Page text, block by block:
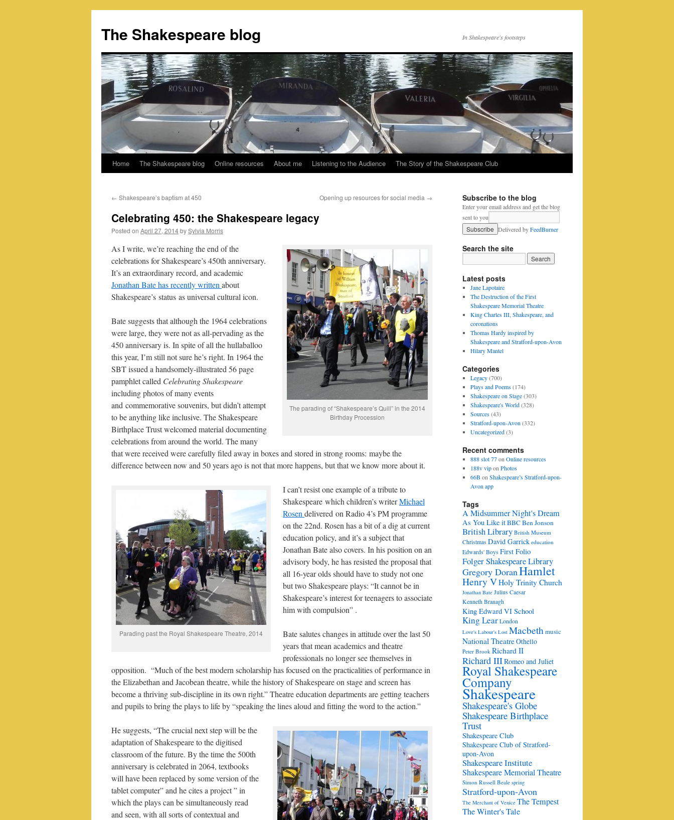
content
The Shakespeare blog In Shakespeare's footsteps
Home The Shakespeare blog Online resources About me Listening to the Audience The Story of the Shakespeare Club
← Shakespeare’s baptism at 450 Opening up resources for social media →
Celebrating 450: the Shakespeare legacy
Posted on April 27, 2014bySylvia Morris
The parading of “Shakespeare’s Quill” in the 2014
Birthday Procession
As I write, we’re reaching the end of the
celebrations for Shakespeare’s 450th anniversary.
It’s an extraordinary record, and academic
Jonathan Bate has recently written about
Shakespeare’s status as universal cultural icon.
Bate suggests that although the 1964 celebrations
were large, they were not as all-pervading as the
450 anniversary is. In spite of all the hullaballoo
this year, I’m still not sure he’s right. In 1964 the
SBT issued a handsomely-illustrated 56 page
pamphlet called Celebrating Shakespeare
including photos of many events
and commemorative souvenirs, but didn’t attempt
to be anything like inclusive. The Shakespeare
Birthplace Trust welcomed material documenting
celebrations from around the world. The many
that were received were carefully filed away in boxes and stored in strong rooms: maybe the
difference between now and 50 years ago is not that more happens, but that we know more about it.
Parading past the Royal Shakespeare Theatre, 2014
I can’t resist one example of a tribute to
Shakespeare which children’s writerMichael
Rosen delivered on Radio 4’s PM programme
on the 22nd. Rosen has a bit of a dig at current
education policy, and it’s a subject that
Jonathan Bate also covers. In his position on an
advisory body, he has resisted the proposal that
all 16-year olds should have to study not one
but two Shakespeare plays: “It cannot be in
Shakespeare’s interest for teenagers to associate
him with compulsion” .
Bate salutes changes in attitude over the last 50
years that mean academics and theatre
professionals no longer see themselves in
opposition. “Much of the best modern scholarship has focused on the practicalities of performance in
the Elizabethan and Jacobean theatre, while the history of Shakespeare on stage and screen has
become a thriving sub-discipline in its own right.” Theatre education departments are getting teachers
and pupils to bring the plays to life by “speaking the lines aloud and fitting the word to the action.”
He suggests, “The crucial next step will be the
adaptation of Shakespeare to the digitised
classroom of the future. By the time the 500th
anniversary is celebrated in 2064, textbooks
will have been replaced by some version of the
tablet computer” and he cites a project ” in
which the plays can be simultaneously read
and seen, with all sorts of contextual and
Subscribe to the blog
Enter your email address and get the blog
sent to you
Delivered byFeedBurner
Search the site
Latest posts
Jane Lapotaire
The Destruction of the First
Shakespeare Memorial Theatre
King Charles III, Shakespeare, and
coronations
Thomas Hardy inspired by
Shakespeare and Stratford-upon-Avon
Hilary Mantel
Categories
Legacy(700)
Plays and Poems(174)
Shakespeare on Stage(303)
Shakespeare's World(328)
Sources(43)
Stratford-upon-Avon (332)
Uncategorized(3)
Recent comments
888 slot 77on Online resources
188v vipon Photos
66B on Shakespeare’s Stratford-upon-
Avon app
Tags
A Midsummer Night's Dream
As You Like itBBCBen Jonson
British Library British Museum
Christmas David Garrick education
Edwards' Boys First Folio
Folger Shakespeare Library
Gregory DoranHamlet
Henry VHoly Trinity Church
Jonathan Bate Julius Caesar
Kenneth Branagh
King Edward VI School
King Lear London
Love's Labour's Lost Macbethmusic
National TheatreOthello
Peter Brook Richard II
Richard IIIRomeo and Juliet
Royal Shakespeare
Company
Shakespeare
Shakespeare's Globe
Shakespeare Birthplace
Trust
Shakespeare Club
Shakespeare Club of Stratford-
upon-Avon
Shakespeare Institute
Shakespeare Memorial Theatre
Simon Russell Beale spring
Stratford-upon-Avon
The Merchant of Venice The Tempest
The Winter's Tale